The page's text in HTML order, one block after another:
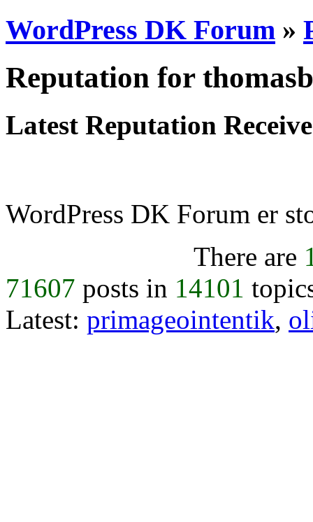
WordPress DK Forum »
Reputation for
Latest Reputation
WordPress DK Forum er
There are
71607 posts in 14101
Latest: primageointentik,